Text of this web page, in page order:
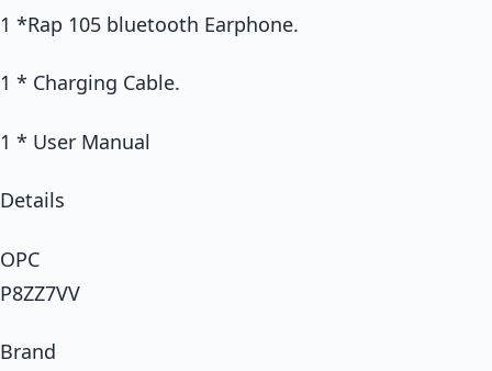
1 *Rap 105 bluetooth Earphone.
1 * Charging Cable.
1 * User Manual
Details
OPC
P8ZZ7VV
Brand